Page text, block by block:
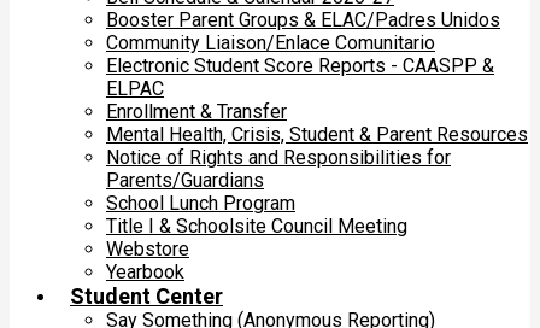
Booster Parent Groups & ELAC/Padres Unidos
Community Liaison/Enlace Comunitario
Electronic Student Score Reports - CAASPP &
ELPAC
Enrollment & Transfer
Mental Health, Crisis, Student & Parent Resources
Notice of Rights and Responsibilities for
Parents/Guardians
School Lunch Program
Title I & Schoolsite Council Meeting
Webstore
Yearbook
Student Center
Say Something (Anonymous Reporting)